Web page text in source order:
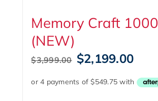
Memory Craft 1000
(NEW)
$3,999.00 Original
price
was:
$2,199.00Current
is: